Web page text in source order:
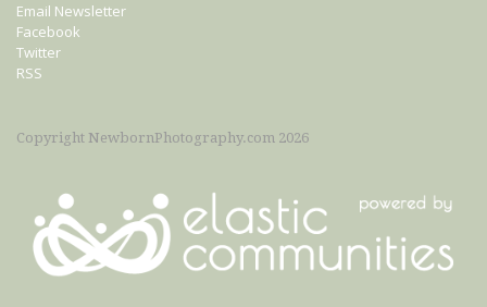
Email Newsletter
Facebook
Twitter
RSS
Copyright NewbornPhotography.com 2026